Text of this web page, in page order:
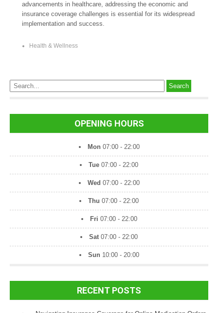
advancements in healthcare, addressing the economic and
insurance coverage challenges is essential for its widespread
implementation and success.
Health & Wellness
OPENING HOURS
Mon 07:00 - 22:00
Tue 07:00 - 22:00
Wed 07:00 - 22:00
Thu 07:00 - 22:00
Fri 07:00 - 22:00
Sat 07:00 - 22:00
Sun 10:00 - 20:00
RECENT POSTS